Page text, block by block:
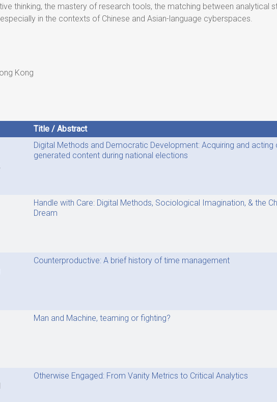
thinking, the mastery of research tools, the matching between analytical
in the contexts of Chinese and Asian-language cyberspaces.
Kong
Title / Abstract
Digital Methods and Democratic Development: Acquiring and acting
generated content during national elections
Handle with Care: Digital Methods, Sociological Imagination, & the
Dream
Counterproductive: A brief history of time management
Man and Machine, teaming or fighting?
Otherwise Engaged: From Vanity Metrics to Critical Analytics